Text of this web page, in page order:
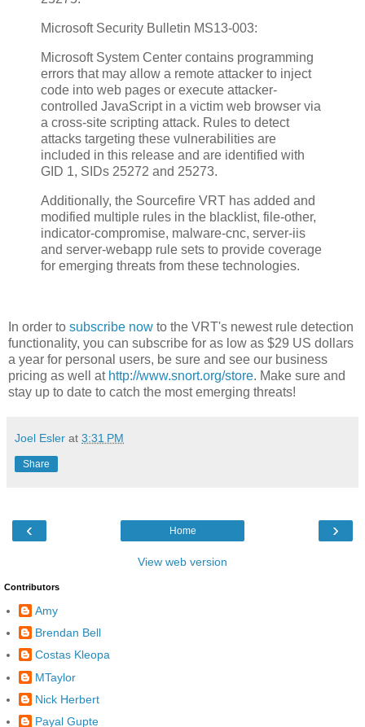
Microsoft Security Bulletin MS13-003:
Microsoft System Center contains programming
errors that may allow a remote attacker to inject
code into web pages or execute attacker-
controlled JavaScript in a victim web browser via
a cross-site scripting attack. Rules to detect
attacks targeting these vulnerabilities are
included in this release and are identified with
GID 1, SIDs 25272 and 25273.
Additionally, the Sourcefire VRT has added and
modified multiple rules in the blacklist, file-other,
indicator-compromise, malware-cnc, server-iis
and server-webapp rule sets to provide coverage
for emerging threats from these technologies.
In order to subscribe now to the VRT's newest rule detection
functionality, you can subscribe for as low as $29 US dollars
a year for personal users, be sure and see our business
pricing as well at http://www.snort.org/store. Make sure and
stay up to date to catch the most emerging threats!
Joel Esler at 3:31 PM
Share
‹ ›
Home
View web version
Contributors
Amy
Brendan Bell
Costas Kleopa
MTaylor
Nick Herbert
Payal Gupte